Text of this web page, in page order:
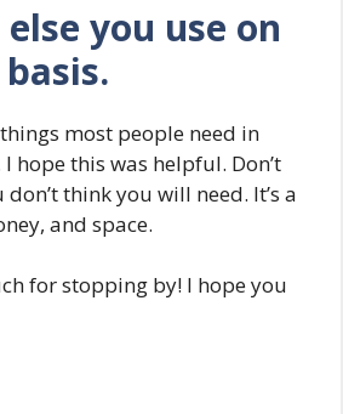
you use on
most people need in
hope this was helpful. Don’t
think you will need. It’s a
and space.
for stopping by! I hope you